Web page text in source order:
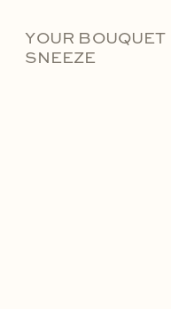
YOUR BOUQUET
SNEEZE